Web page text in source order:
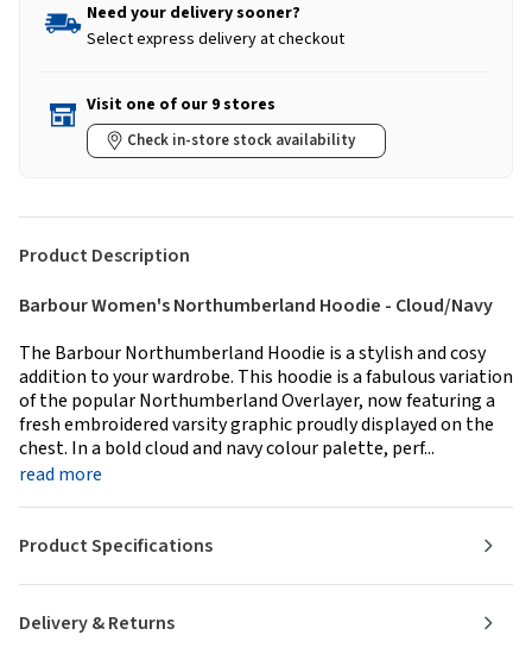
Need your delivery sooner?
Select express delivery at checkout
Visit one of our 9 stores
Check in-store stock availability
Product Description
Barbour Women's Northumberland Hoodie - Cloud/Navy
The Barbour Northumberland Hoodie is a stylish and cosy
addition to your wardrobe. This hoodie is a fabulous variation
of the popular Northumberland Overlayer, now featuring a
fresh embroidered varsity graphic proudly displayed on the
chest. In a bold cloud and navy colour palette, perf...
read more
Delivery & Returns
Product Specifications